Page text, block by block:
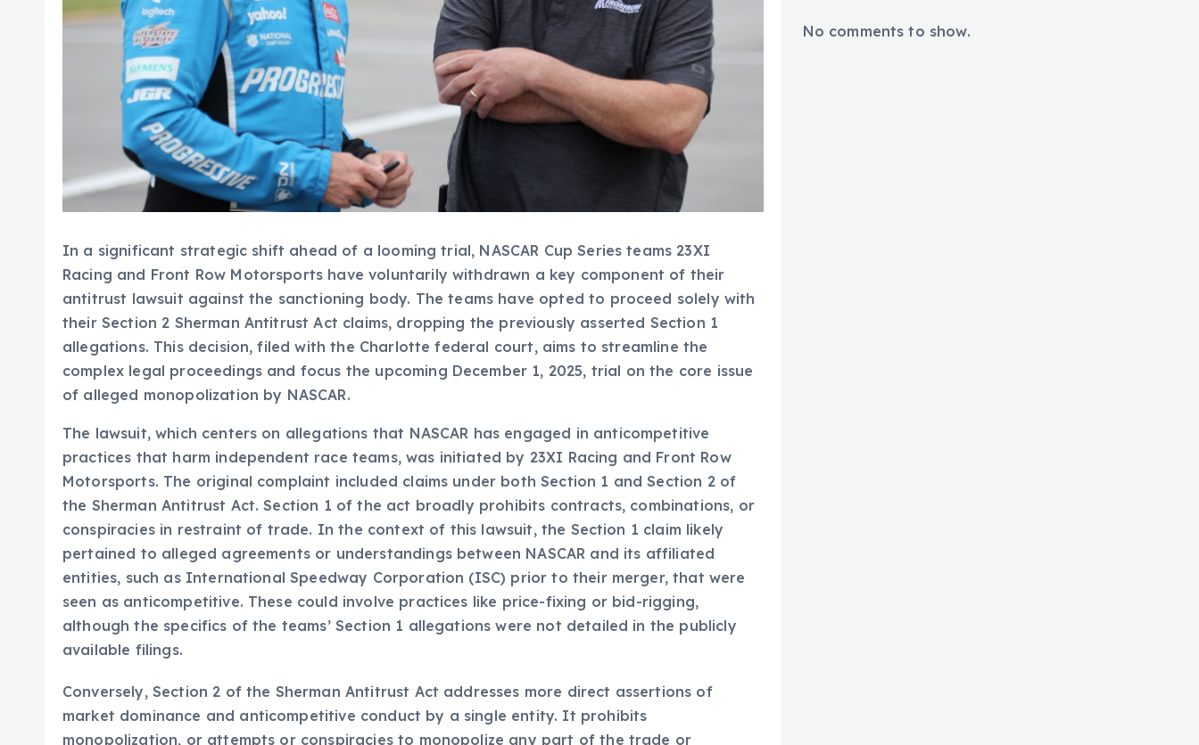
In a significant strategic shift ahead of a looming trial, NASCAR Cup Series teams 23XI
Racing and Front Row Motorsports have voluntarily withdrawn a key component of their
antitrust lawsuit against the sanctioning body. The teams have opted to proceed solely with
their Section 2 Sherman Antitrust Act claims, dropping the previously asserted Section 1
allegations. This decision, filed with the Charlotte federal court, aims to streamline the
complex legal proceedings and focus the upcoming December 1, 2025, trial on the core issue
of alleged monopolization by NASCAR.
The lawsuit, which centers on allegations that NASCAR has engaged in anticompetitive
practices that harm independent race teams, was initiated by 23XI Racing and Front Row
Motorsports. The original complaint included claims under both Section 1 and Section 2 of
the Sherman Antitrust Act. Section 1 of the act broadly prohibits contracts, combinations, or
conspiracies in restraint of trade. In the context of this lawsuit, the Section 1 claim likely
pertained to alleged agreements or understandings between NASCAR and its affiliated
entities, such as International Speedway Corporation (ISC) prior to their merger, that were
seen as anticompetitive. These could involve practices like price-fixing or bid-rigging,
although the specifics of the teams’ Section 1 allegations were not detailed in the publicly
available filings.
Conversely, Section 2 of the Sherman Antitrust Act addresses more direct assertions of
market dominance and anticompetitive conduct by a single entity. It prohibits
monopolization, or attempts or conspiracies to monopolize any part of the trade or
No comments to show.